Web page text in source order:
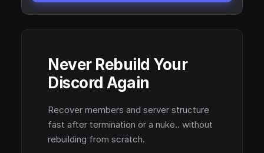
Never Rebuild Your
Discord Again
Recover members and server structure
fast after termination or a nuke.. without
rebuilding from scratch.